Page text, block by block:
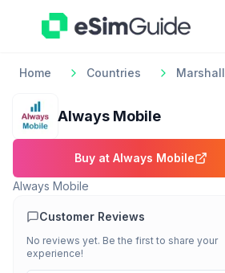
Home Countries
Always Mobile
Buy at Always Mobile
Always Mobile
Customer Reviews
No reviews yet. Be the first to share your
experience!